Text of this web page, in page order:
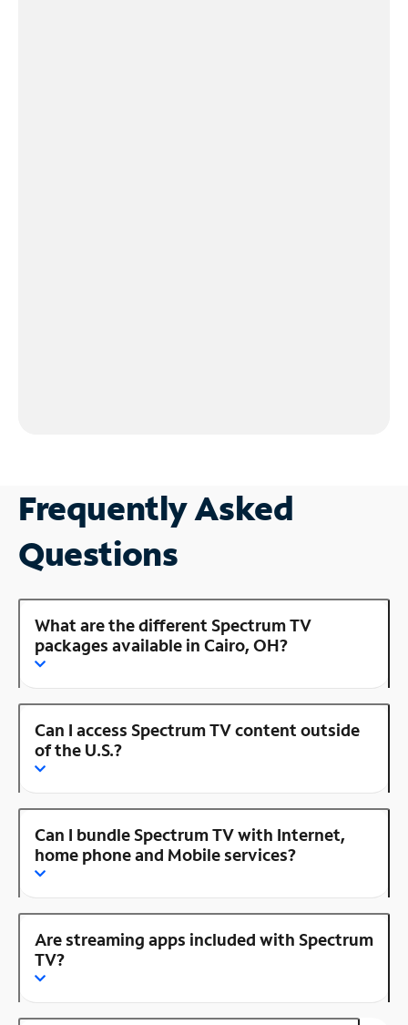
Frequently Asked
Questions
What are the different Spectrum TV
packages available in Cairo, OH?
Can I access Spectrum TV content outside
of the U.S.?
Can I bundle Spectrum TV with Internet,
home phone and Mobile services?
Are streaming apps included with Spectrum
TV?